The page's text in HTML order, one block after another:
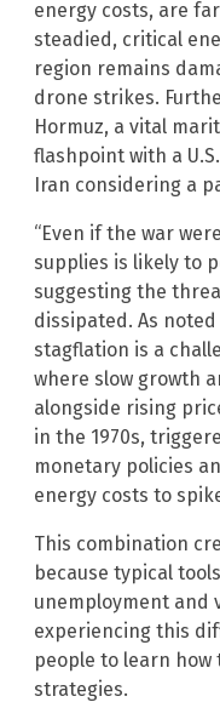
energy costs, are
steadied, critical
region remains
drone strikes.
Hormuz, a vital
flashpoint with a
Iran considering a
“Even if the war
supplies is likely to
suggesting the
dissipated. As
stagflation is a
where slow growth
alongside rising
in the 1970s,
monetary policies
energy costs to
This combination
because typical
unemployment and
experiencing this
people to learn
strategies.